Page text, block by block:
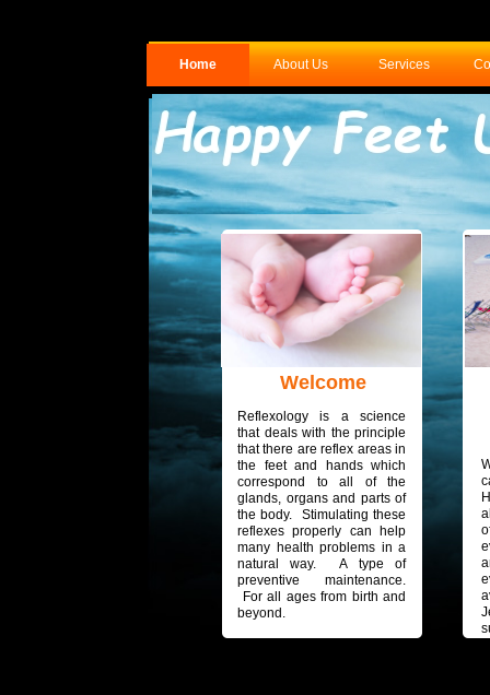
Home About Us Services
Reflexology is a science
that deals with the principle
that there are reflex areas in
the feet and hands which
correspond to all of the
glands, organs and parts of
the body. Stimulating these
reflexes properly can help
many health problems in a
natural way. A type of
preventive maintenance.
For all ages from birth and
beyond.
Welcome